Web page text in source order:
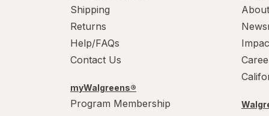
Shipping
Returns
Help/FAQs
Contact Us
myWalgreens®
Program Membership